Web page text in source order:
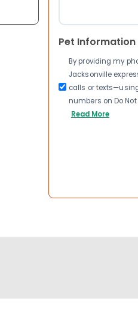
Pet
By providing my
Jacksonville
calls or
numbers on Do
Read More